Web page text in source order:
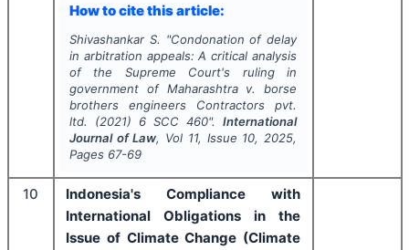
How to cite this article:
Shivashankar S. "Condonation of delay
in arbitration appeals: A critical analysis
of the Supreme Court's ruling in
government of Maharashtra v. borse
brothers engineers Contractors pvt.
ltd. (2021) 6 SCC 460".International
Journal of Law, Vol 11, Issue 10, 2025,
Pages 67-69
10
Indonesia's Compliance with
International Obligations in the
Issue of Climate Change (Climate